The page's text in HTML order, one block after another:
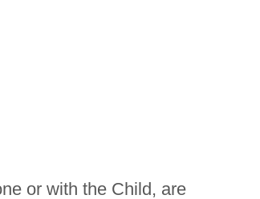
or with the Child, are